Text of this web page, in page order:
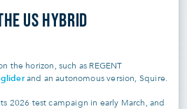
US HYBRID
the horizon, such as REGENT
and an autonomous version, Squire.
2026 test campaign in early March, and